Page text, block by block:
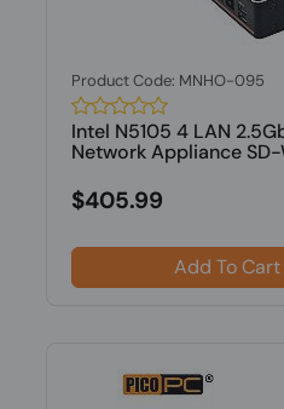
Product Code: MNHO-095
Intel N5105 4 LAN
Network Appliance SD-
$405.99
Add To Cart